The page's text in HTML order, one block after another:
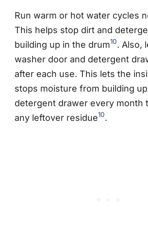
Run warm or hot water cycles
This helps stop dirt and
building up in the drum10. Also,
washer door and detergent
after each use. This lets the
stops moisture from building
detergent drawer every month
any leftover residue10.